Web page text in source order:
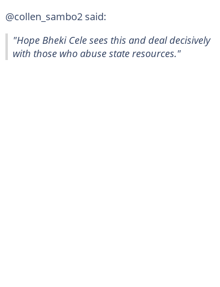
@collen_sambo2 said:
"Hope Bheki Cele sees this and deal decisively
with those who abuse state resources."